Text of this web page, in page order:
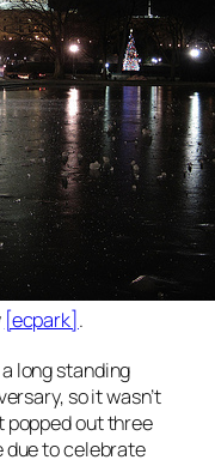
[ecpark].
long standing
so it wasn’t
popped out three
due to celebrate